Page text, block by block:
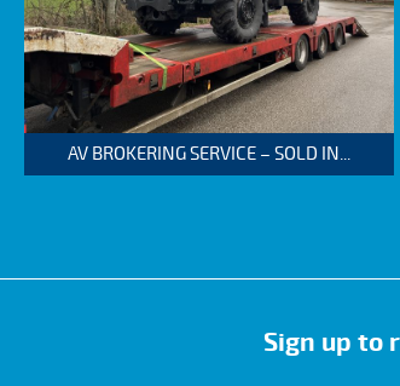
AV BROKERING SERVICE – SOLD IN...
Sign up to